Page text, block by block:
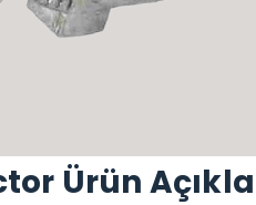
Ürün